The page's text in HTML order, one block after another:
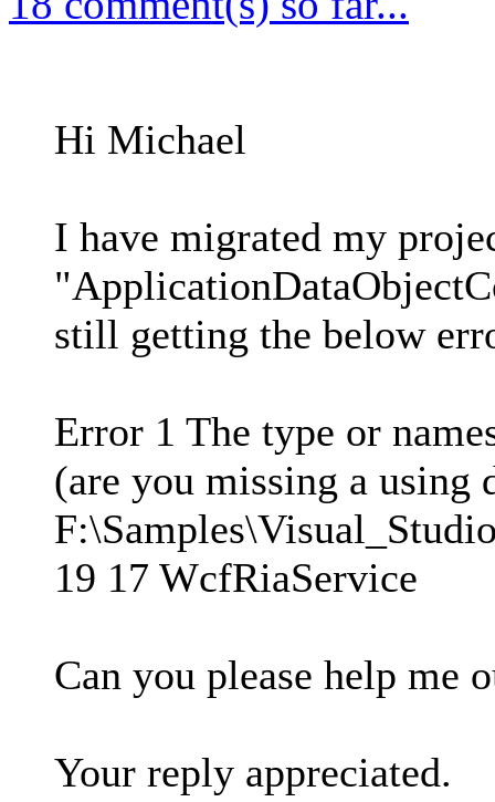
Hi Michael
I have migrated my
still getting the below
Error 1 The type or
(are you missing a using
19 17 WcfRiaService
Can you please help me
Your reply appreciated.